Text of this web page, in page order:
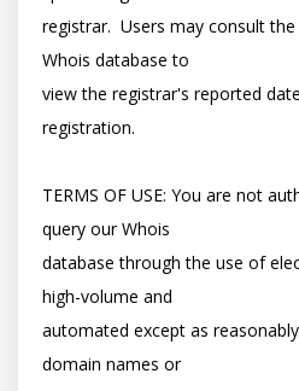
registrar.  Users may consult
Whois database to
view the registrar's reported
registration.
TERMS OF USE: You are not
query our Whois
database through the use of
high-volume and
automated except as
domain names or